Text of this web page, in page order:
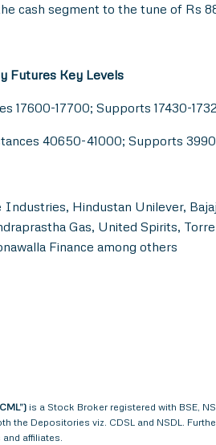
cash segment to the tune of Rs
Futures Key Levels
17600-17700; Supports 17430-
40650-41000; Supports
Industries, Hindustan Unilever,
Gas, United Spirits,
Finance among others
is a Stock Broker registered with BSE,
the Depositories viz. CDSL and NSDL.
affiliates.